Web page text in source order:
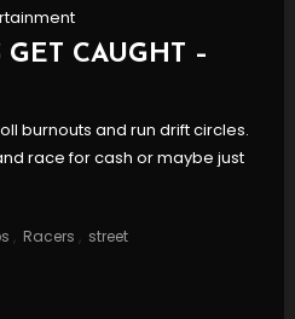
GET CAUGHT –
burnouts and run drift circles.
race for cash or maybe just
, Racers , street